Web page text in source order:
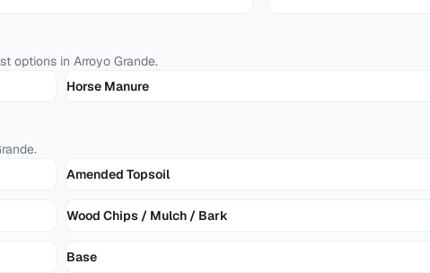
options in Arroyo Grande.
Horse Manure
.
Amended Topsoil
Wood Chips / Mulch / Bark
Base